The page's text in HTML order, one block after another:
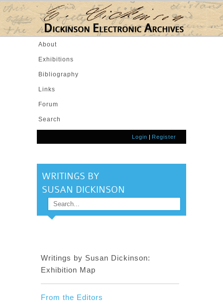
Skip to main content
About
Exhibitions
Bibliography
Links
Forum
Search
Login | Register
WRITINGS BY
SUSAN DICKINSON
SEARCH FORM
Search
Writings by Susan Dickinson:
Exhibition Map
From the Editors